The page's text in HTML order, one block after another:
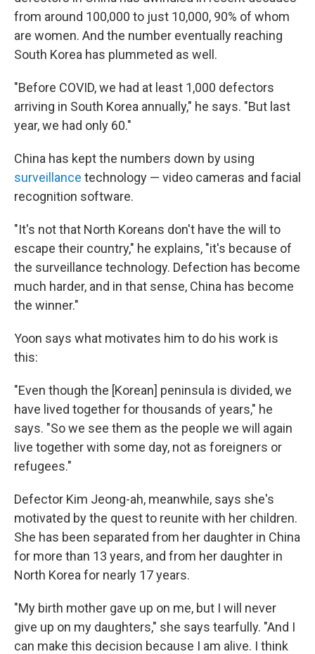
from around 100,000 to just 10,000, 90% of whom
are women. And the number eventually reaching
South Korea has plummeted as well.
"Before COVID, we had at least 1,000 defectors
arriving in South Korea annually," he says. "But last
year, we had only 60."
China has kept the numbers down by using
surveillance technology — video cameras and facial
recognition software.
"It's not that North Koreans don't have the will to
escape their country," he explains, "it's because of
the surveillance technology. Defection has become
much harder, and in that sense, China has become
the winner."
Yoon says what motivates him to do his work is
this:
"Even though the [Korean] peninsula is divided, we
have lived together for thousands of years," he
says. "So we see them as the people we will again
live together with some day, not as foreigners or
refugees."
Defector Kim Jeong-ah, meanwhile, says she's
motivated by the quest to reunite with her children.
She has been separated from her daughter in China
for more than 13 years, and from her daughter in
North Korea for nearly 17 years.
"My birth mother gave up on me, but I will never
give up on my daughters," she says tearfully. "And I
can make this decision because I am alive. I think